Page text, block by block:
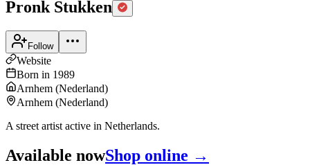
Pronk Stukken
Follow
Website
Born in 1989
Arnhem (Nederland)
Arnhem (Nederland)
A street artist active in Netherlands.
Available nowShop online →